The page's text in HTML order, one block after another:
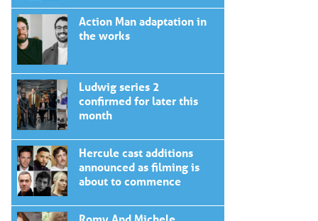
Action Man adaptation in
the works
Ludwig series 2
confirmed for later this
month
Hercule cast additions
announced as filming is
about to commence